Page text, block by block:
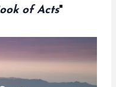
of Acts"